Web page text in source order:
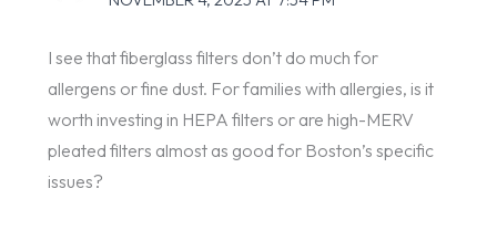
I see that fiberglass filters don’t do much for
allergens or fine dust. For families with allergies, is it
worth investing in HEPA filters or are high-MERV
pleated filters almost as good for Boston’s specific
issues?